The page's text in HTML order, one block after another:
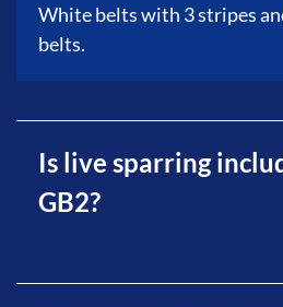
White belts with 3 stripes
belts.
Is live sparring
GB2?